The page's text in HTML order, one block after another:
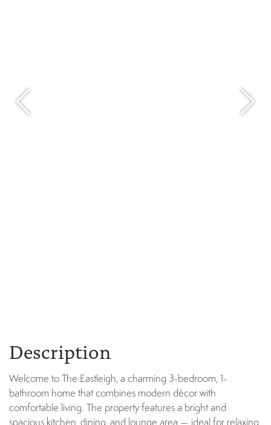
Description
Welcome to The Eastleigh, a charming 3-bedroom, 1-
bathroom home that combines modern décor with
comfortable living. The property features a bright and
spacious kitchen, dining, and lounge area — ideal for relaxing